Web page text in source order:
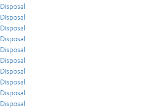
Disposal
Disposal
Disposal
Disposal
Disposal
Disposal
Disposal
Disposal
Disposal
Disposal